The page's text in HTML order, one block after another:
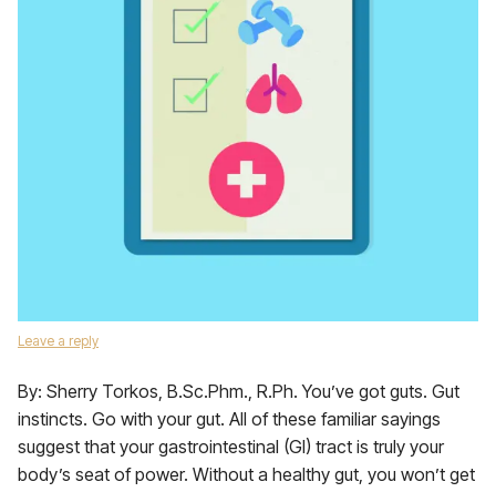
Leave a reply
By: Sherry Torkos, B.Sc.Phm., R.Ph. You’ve got guts. Gut
instincts. Go with your gut. All of these familiar sayings
suggest that your gastrointestinal (GI) tract is truly your
body’s seat of power. Without a healthy gut, you won’t get